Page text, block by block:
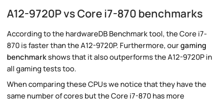
A12-9720P vs Core i7-870 benchmarks
According to the hardwareDB Benchmark tool, the Core i7-
870 is faster than the A12-9720P. Furthermore, ourgaming
benchmarkshows that it also outperforms the A12-9720P in
all gaming tests too.
When comparing these CPUs we notice that they have the
same number of cores but the Core i7-870 has more